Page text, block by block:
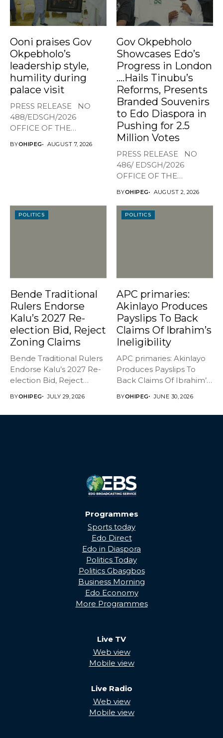
Ooni praises Gov
Okpebholo’s
leadership style,
humility during
palace visit
PRESS RELEASE NO
488/EDSGH/2026
OFFICE OF THE
BYOHIPEG AUGUST 7, 2026
Gov Okpebholo
Showcases Edo’s
Progress in London
….Hails Tinubu’s
Reforms, Presents
Branded Souvenirs
to Edo Diaspora in
Pushing for 2.5
Million Votes
PRESS RELEASE NO
486/ EDSGH/2026
OFFICE OF THE
BYOHIPEG AUGUST 2, 2026
POLITICS
Bende Traditional
Rulers Endorse
Kalu’s 2027 Re-
election Bid, Reject
Zoning Claims
Bende Traditional Rulers
Endorse Kalu’s 2027 Re-
election Bid, Reject
BYOHIPEG JULY 29, 2026
POLITICS
APC primaries:
Akinlayo Produces
Payslips To Back
Claims Of Ibrahim’s
Ineligibility
APC primaries: Akinlayo
Produces Payslips To
Back Claims Of Ibrahim’s
BYOHIPEG JUNE 30, 2026
Programmes
Sports today
Edo Direct
Edo in Diaspora
Politics Today
Politics Gbasgbos
Business Morning
Edo Economy
More Programmes
Live TV
Web view
Mobile view
Live Radio
Web view
Mobile view